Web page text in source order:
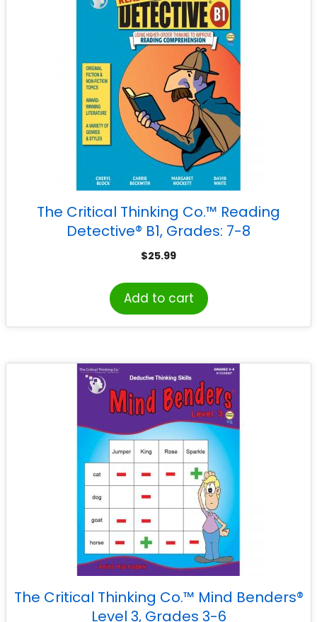
The Critical Thinking Co.™ Reading
Detective® B1, Grades: 7-8
$25.99
Add to cart
The Critical Thinking Co.™ Mind Benders®
Level 3, Grades 3-6